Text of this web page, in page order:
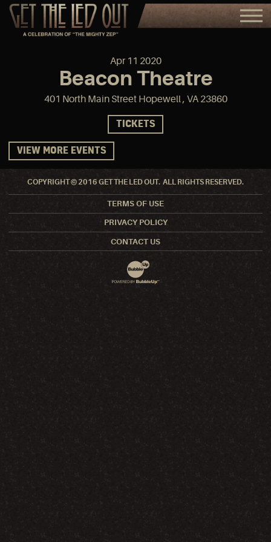
Apr 11 2020
Beacon Theatre
401 North Main Street Hopewell , VA 23860
TICKETS
VIEW MORE EVENTS
COPYRIGHT © 2016 GET THE LED OUT. ALL RIGHTS RESERVED.
TERMS OF USE
PRIVACY POLICY
CONTACT US